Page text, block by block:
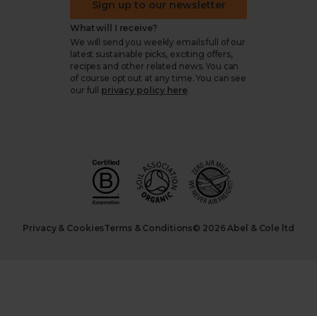
Sign up to our newsletter
What will I receive?
We will send you weekly emails full of our
latest sustainable picks, exciting offers,
recipes and other related news. You can
of course opt out at any time. You can see
our full
privacy policy here.
Privacy & CookiesTerms & Conditions© 2026 Abel & Cole ltd